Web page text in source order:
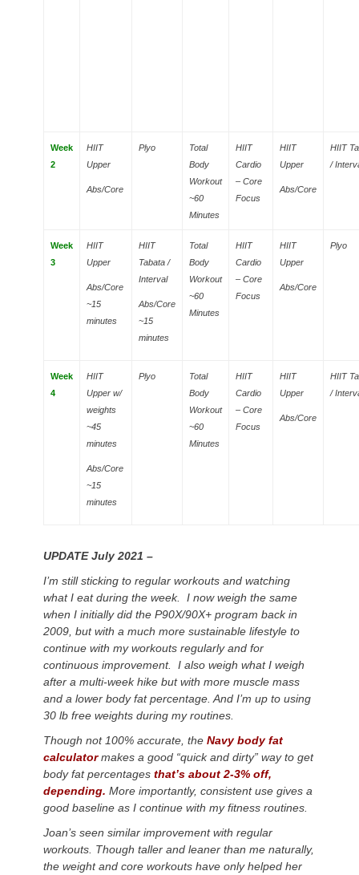
Week
2
HIIT
Upper
Abs/Core
Plyo
Total
Body
Workout
~60
Minutes
HIIT
Cardio
– Core
Focus
HIIT
Upper
Abs/Core
HIIT
/
Week
3
HIIT
Upper
Abs/Core
~15
minutes
HIIT
Tabata /
Interval
Abs/Core
~15
minutes
Total
Body
Workout
~60
Minutes
HIIT
Cardio
– Core
Focus
HIIT
Upper
Abs/Core
Plyo
Week
4
HIIT
Upper w/
weights
~45
minutes
Abs/Core
~15
minutes
Plyo
Total
Body
Workout
~60
Minutes
HIIT
Cardio
– Core
Focus
HIIT
Upper
Abs/Core
HIIT
/
UPDATE July 2021 –
I’m still sticking to regular workouts and watching
what I eat during the week. I now weigh the same
when I initially did the P90X/90X+ program back in
2009, but with a much more sustainable lifestyle to
continue with my workouts regularly and for
continuous improvement. I also weigh what I weigh
after a multi-week hike but with more muscle mass
and a lower body fat percentage. And I’m up to using
30 lb free weights during my routines.
Though not 100% accurate, the Navy body fat
calculatormakes a good “quick and dirty” way to get
body fat percentages that’s about 2-3% off,
depending. More importantly, consistent use gives a
good baseline as I continue with my fitness routines.
Joan’s seen similar improvement with regular
workouts. Though taller and leaner than me naturally,
the weight and core workouts have only helped her